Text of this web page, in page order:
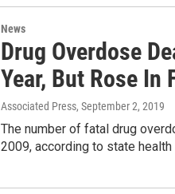
News
Drug Overdose
Year, But Rose In
Associated Press, September 2, 2019
The number of fatal drug
2009, according to state